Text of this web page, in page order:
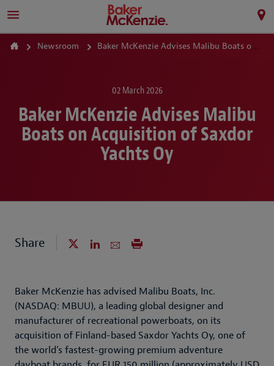
Newsroom Baker McKenzie Advises Malibu Boats on Acquisition of Saxdor Yachts Oy
02 March 2026
Baker McKenzie Advises Malibu
Boats on Acquisition of Saxdor
Yachts Oy
Share
Baker McKenzie has advised Malibu Boats, Inc.
(NASDAQ: MBUU), a leading global designer and
manufacturer of recreational powerboats, on its
acquisition of Finland-based Saxdor Yachts Oy, one of
the world’s fastest-growing premium adventure